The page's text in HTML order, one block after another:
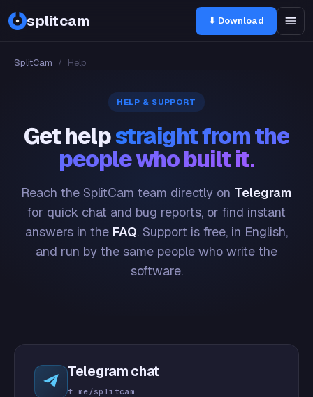
splitcam ⬇ Download
SplitCam / Help
HELP & SUPPORT
Get helpstraight from the
people who built it.
Reach the SplitCam team directly on Telegram
for quick chat and bug reports, or find instant
answers in the FAQ. Support is free, in English,
and run by the same people who write the
software.
Telegram chat
t.me/splitcam